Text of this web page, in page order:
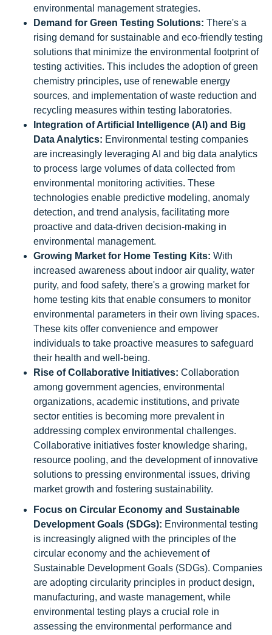
environmental management strategies.
Demand for Green Testing Solutions: There's a
rising demand for sustainable and eco-friendly testing
solutions that minimize the environmental footprint of
testing activities. This includes the adoption of green
chemistry principles, use of renewable energy
sources, and implementation of waste reduction and
recycling measures within testing laboratories.
Integration of Artificial Intelligence (AI) and Big
Data Analytics: Environmental testing companies
are increasingly leveraging AI and big data analytics
to process large volumes of data collected from
environmental monitoring activities. These
technologies enable predictive modeling, anomaly
detection, and trend analysis, facilitating more
proactive and data-driven decision-making in
environmental management.
Growing Market for Home Testing Kits: With
increased awareness about indoor air quality, water
purity, and food safety, there's a growing market for
home testing kits that enable consumers to monitor
environmental parameters in their own living spaces.
These kits offer convenience and empower
individuals to take proactive measures to safeguard
their health and well-being.
Rise of Collaborative Initiatives: Collaboration
among government agencies, environmental
organizations, academic institutions, and private
sector entities is becoming more prevalent in
addressing complex environmental challenges.
Collaborative initiatives foster knowledge sharing,
resource pooling, and the development of innovative
solutions to pressing environmental issues, driving
market growth and fostering sustainability.
Focus on Circular Economy and Sustainable
Development Goals (SDGs): Environmental testing
is increasingly aligned with the principles of the
circular economy and the achievement of
Sustainable Development Goals (SDGs). Companies
are adopting circularity principles in product design,
manufacturing, and waste management, while
environmental testing plays a crucial role in
assessing the environmental performance and